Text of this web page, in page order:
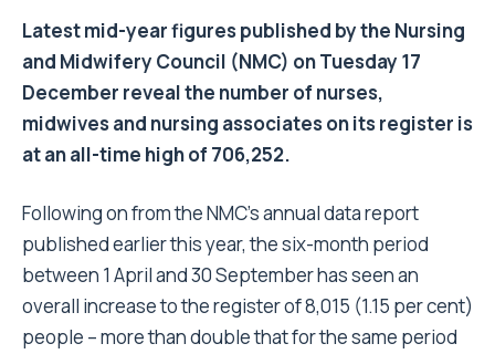
Latest mid-year figures published by the Nursing
and Midwifery Council (NMC) on Tuesday 17
December reveal the number of nurses,
midwives and nursing associates on its register is
at an all-time high of 706,252.
Following on from the NMC’s annual data report
published earlier this year, the six-month period
between 1 April and 30 September has seen an
overall increase to the register of 8,015 (1.15 per cent)
people – more than double that for the same period